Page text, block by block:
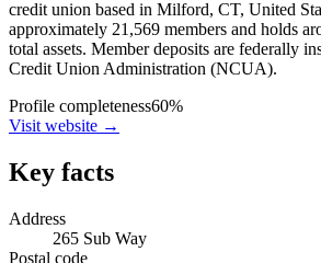
credit union based in Milford, CT, United
approximately 21,569 members and holds
total assets. Member deposits are federally
Credit Union Administration (NCUA).
Profile completeness60%
Visit website →
Key facts
Address
265 Sub Way
Postal code